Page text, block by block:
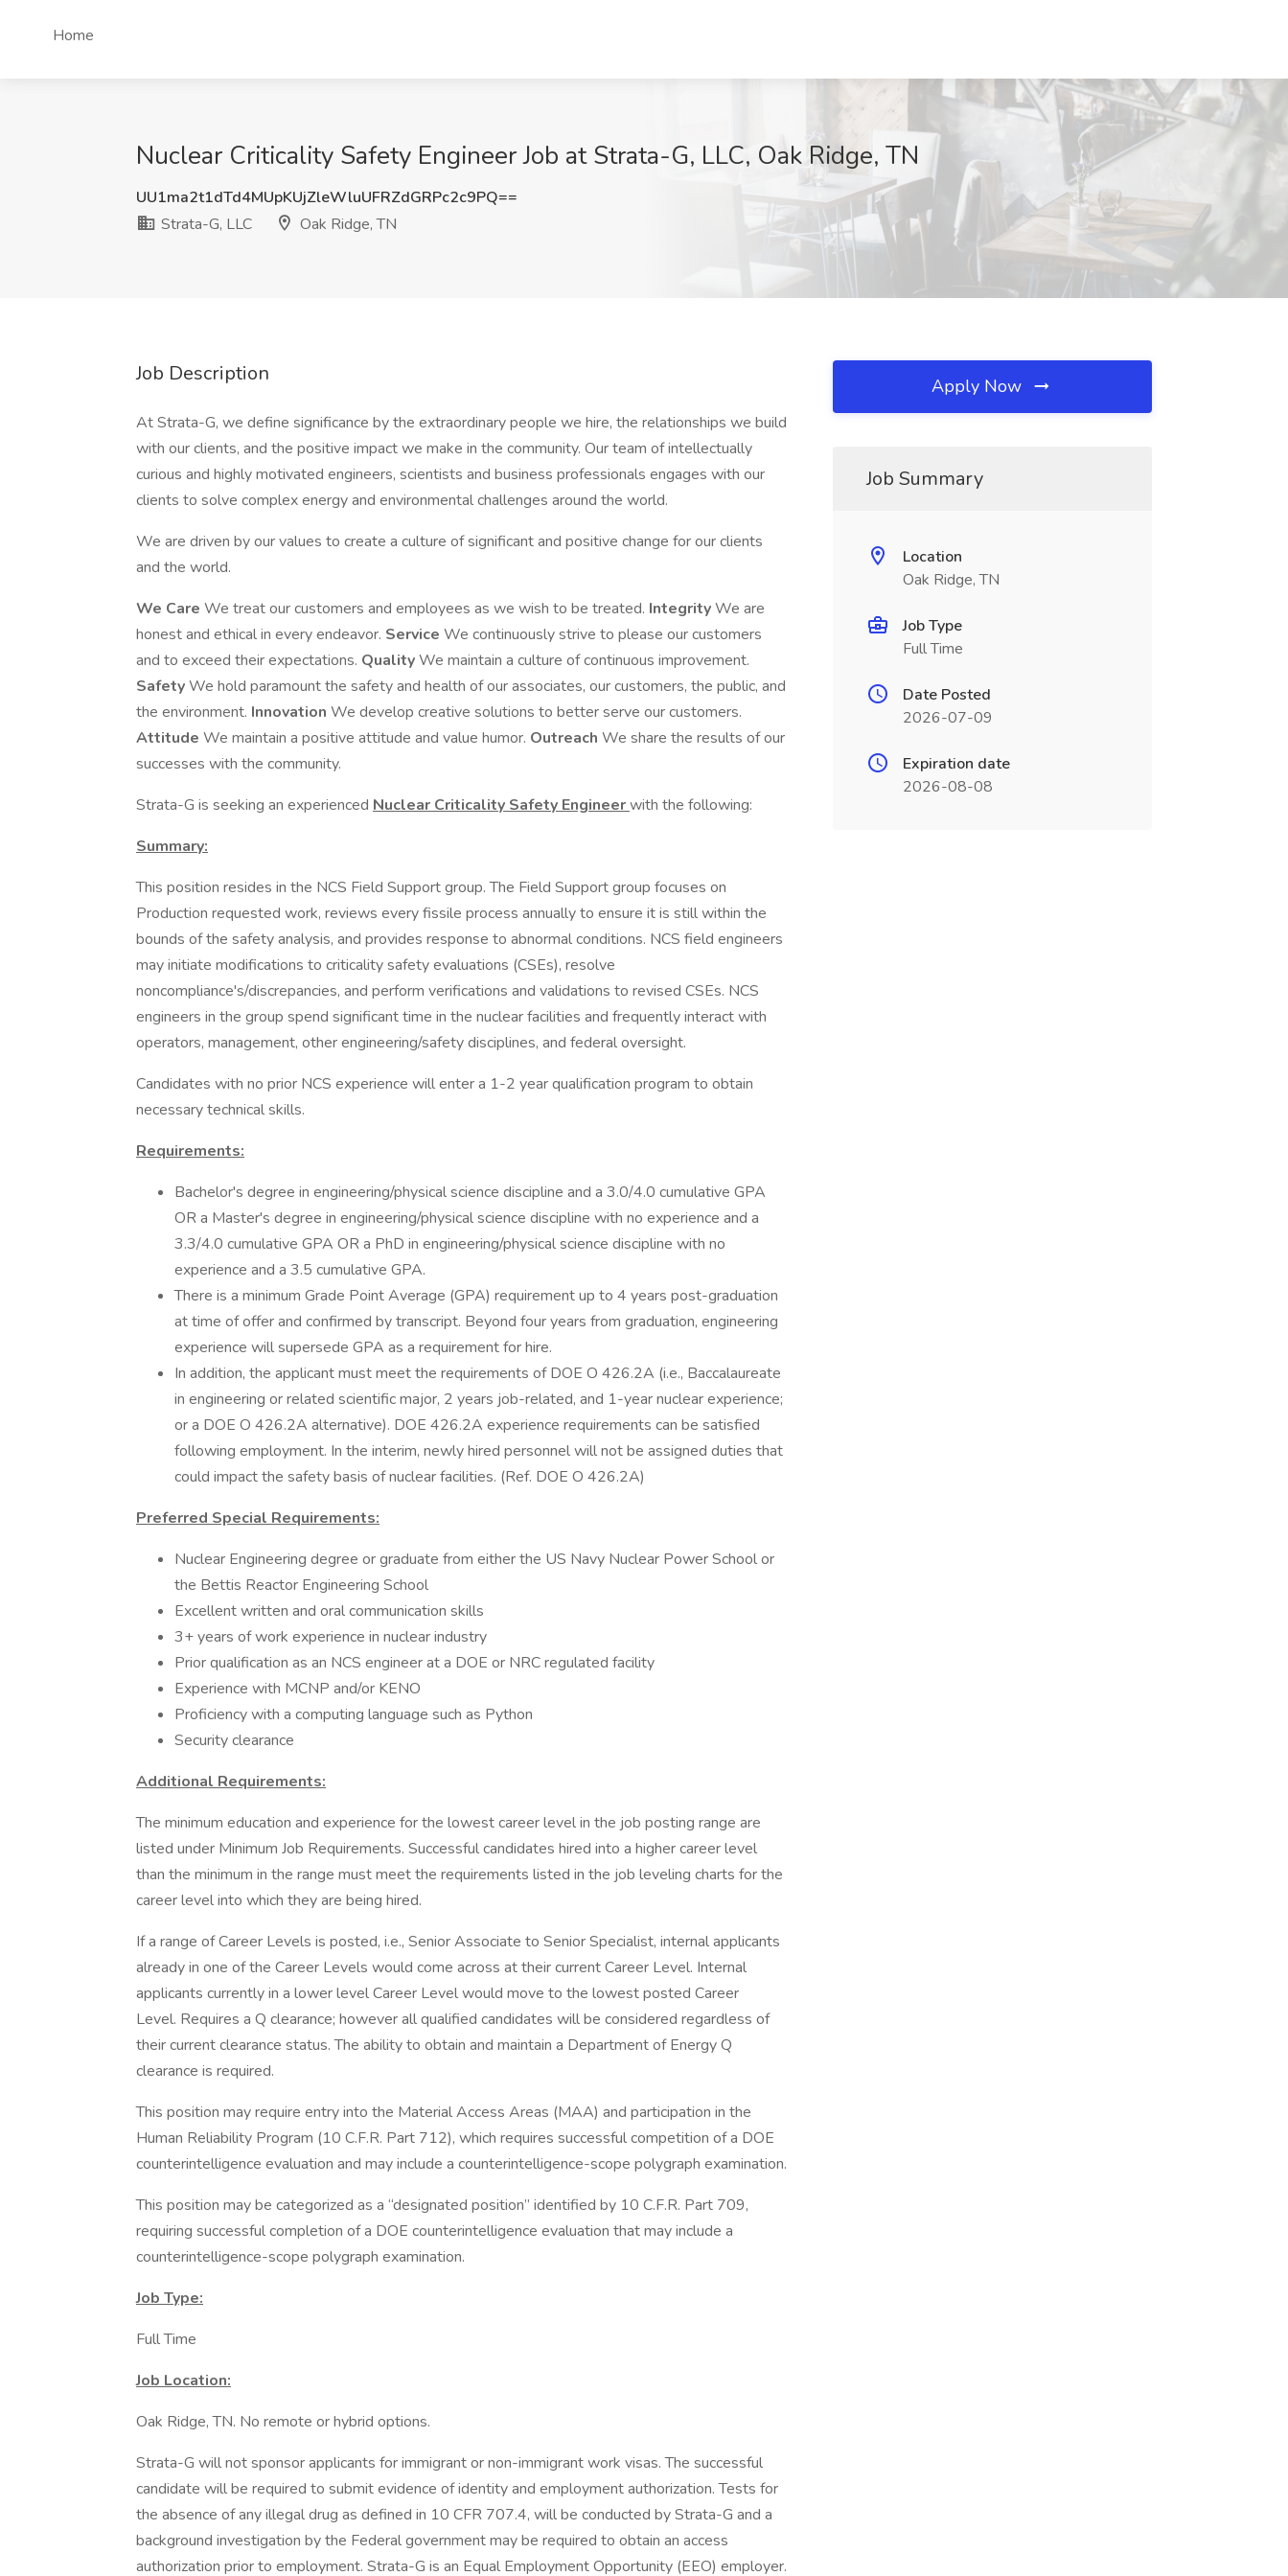
Home
Nuclear Criticality Safety Engineer Job at Strata-G, LLC, Oak Ridge, TN
UU1ma2t1dTd4MUpKUjZleWluUFRZdGRPc2c9PQ==
Strata-G, LLC
Oak Ridge, TN
Job Description
At Strata-G, we define significance by the extraordinary people we hire, the relationships we build
with our clients, and the positive impact we make in the community. Our team of intellectually
curious and highly motivated engineers, scientists and business professionals engages with our
clients to solve complex energy and environmental challenges around the world.
We are driven by our values to create a culture of significant and positive change for our clients
and the world.
We Care We treat our customers and employees as we wish to be treated. IntegrityWe are
honest and ethical in every endeavor. Service We continuously strive to please our customers
and to exceed their expectations. QualityWe maintain a culture of continuous improvement.
SafetyWe hold paramount the safety and health of our associates, our customers, the public, and
the environment. Innovation We develop creative solutions to better serve our customers.
Attitude We maintain a positive attitude and value humor. Outreach We share the results of our
successes with the community.
Strata-G is seeking an experienced Nuclear Criticality Safety Engineerwith the following:
Summary:
This position resides in the NCS Field Support group. The Field Support group focuses on
Production requested work, reviews every fissile process annually to ensure it is still within the
bounds of the safety analysis, and provides response to abnormal conditions. NCS field engineers
may initiate modifications to criticality safety evaluations (CSEs), resolve
noncompliance's/discrepancies, and perform verifications and validations to revised CSEs. NCS
engineers in the group spend significant time in the nuclear facilities and frequently interact with
operators, management, other engineering/safety disciplines, and federal oversight.
Candidates with no prior NCS experience will enter a 1-2 year qualification program to obtain
necessary technical skills.
Requirements:
Bachelor's degree in engineering/physical science discipline and a 3.0/4.0 cumulative GPA
OR a Master's degree in engineering/physical science discipline with no experience and a
3.3/4.0 cumulative GPA OR a PhD in engineering/physical science discipline with no
experience and a 3.5 cumulative GPA.
There is a minimum Grade Point Average (GPA) requirement up to 4 years post-graduation
at time of offer and confirmed by transcript. Beyond four years from graduation, engineering
experience will supersede GPA as a requirement for hire.
In addition, the applicant must meet the requirements of DOE O 426.2A (i.e., Baccalaureate
in engineering or related scientific major, 2 years job-related, and 1-year nuclear experience;
or a DOE O 426.2A alternative). DOE 426.2A experience requirements can be satisfied
following employment. In the interim, newly hired personnel will not be assigned duties that
could impact the safety basis of nuclear facilities. (Ref. DOE O 426.2A)
Preferred Special Requirements:
Nuclear Engineering degree or graduate from either the US Navy Nuclear Power School or
the Bettis Reactor Engineering School
Excellent written and oral communication skills
3+ years of work experience in nuclear industry
Prior qualification as an NCS engineer at a DOE or NRC regulated facility
Experience with MCNP and/or KENO
Proficiency with a computing language such as Python
Security clearance
Additional Requirements:
The minimum education and experience for the lowest career level in the job posting range are
listed under Minimum Job Requirements. Successful candidates hired into a higher career level
than the minimum in the range must meet the requirements listed in the job leveling charts for the
career level into which they are being hired.
If a range of Career Levels is posted, i.e., Senior Associate to Senior Specialist, internal applicants
already in one of the Career Levels would come across at their current Career Level. Internal
applicants currently in a lower level Career Level would move to the lowest posted Career
Level. Requires a Q clearance; however all qualified candidates will be considered regardless of
their current clearance status. The ability to obtain and maintain a Department of Energy Q
clearance is required.
This position may require entry into the Material Access Areas (MAA) and participation in the
Human Reliability Program (10 C.F.R. Part 712), which requires successful competition of a DOE
counterintelligence evaluation and may include a counterintelligence-scope polygraph examination.
This position may be categorized as a “designated position” identified by 10 C.F.R. Part 709,
requiring successful completion of a DOE counterintelligence evaluation that may include a
counterintelligence-scope polygraph examination.
Job Type:
Full Time
Job Location:
Oak Ridge, TN. No remote or hybrid options.
Strata-G will not sponsor applicants for immigrant or non-immigrant work visas. The successful
candidate will be required to submit evidence of identity and employment authorization. Tests for
the absence of any illegal drug as defined in 10 CFR 707.4, will be conducted by Strata-G and a
background investigation by the Federal government may be required to obtain an access
authorization prior to employment. Strata-G is an Equal Employment Opportunity (EEO) employer.
Apply Now
Job Summary
Location
Oak Ridge, TN
Job Type
Full Time
Date Posted
2026-07-09
Expiration date
2026-08-08